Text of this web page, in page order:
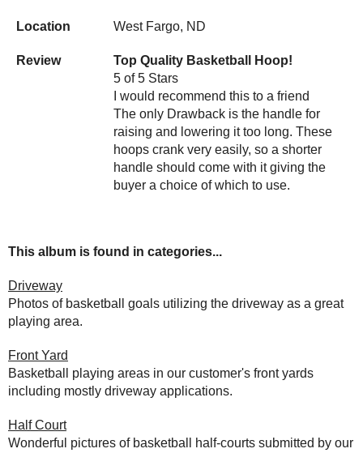
Location West Fargo, ND
Review
Top Quality Basketball Hoop!
5 of 5 Stars
I would recommend this to a friend
The only Drawback is the handle for
raising and lowering it too long. These
hoops crank very easily, so a shorter
handle should come with it giving the
buyer a choice of which to use.
This album is found in categories...
Driveway
Photos of basketball goals utilizing the driveway as a great
playing area.
Front Yard
Basketball playing areas in our customer's front yards
including mostly driveway applications.
Half Court
Wonderful pictures of basketball half-courts submitted by our